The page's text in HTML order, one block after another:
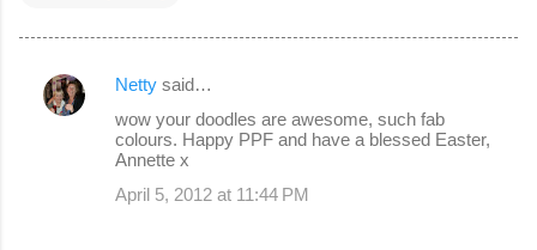
C
Netty said…
wow your doodles are awesome, such fab
colours. Happy PPF and have a blessed Easter,
Annette x
April 5, 2012 at 11:44 PM